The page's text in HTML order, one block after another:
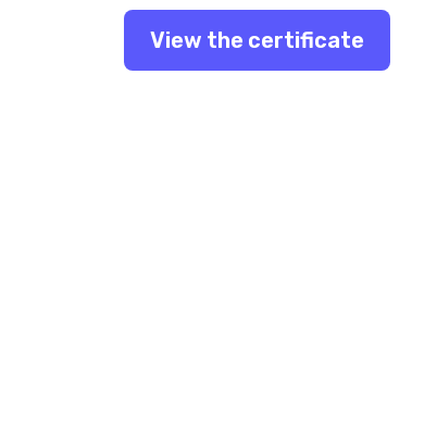
View the certificate